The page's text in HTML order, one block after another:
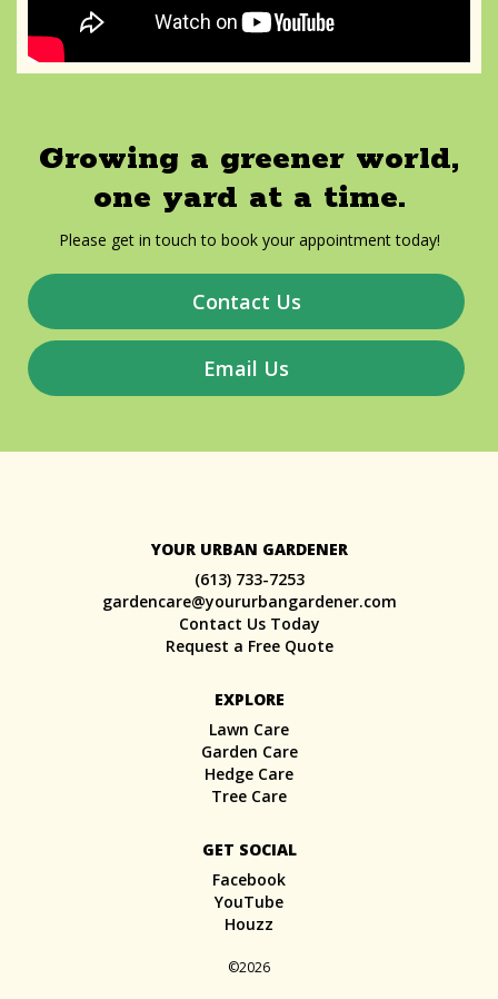
Growing a greener world,
one yard at a time.
Please get in touch to book your appointment today!
Contact Us
Email Us
YOUR URBAN GARDENER
(613) 733-7253
gardencare@yoururbangardener.com
Contact Us Today
Request a Free Quote
EXPLORE
Lawn Care
Garden Care
Hedge Care
Tree Care
GET SOCIAL
Facebook
YouTube
Houzz
©2026